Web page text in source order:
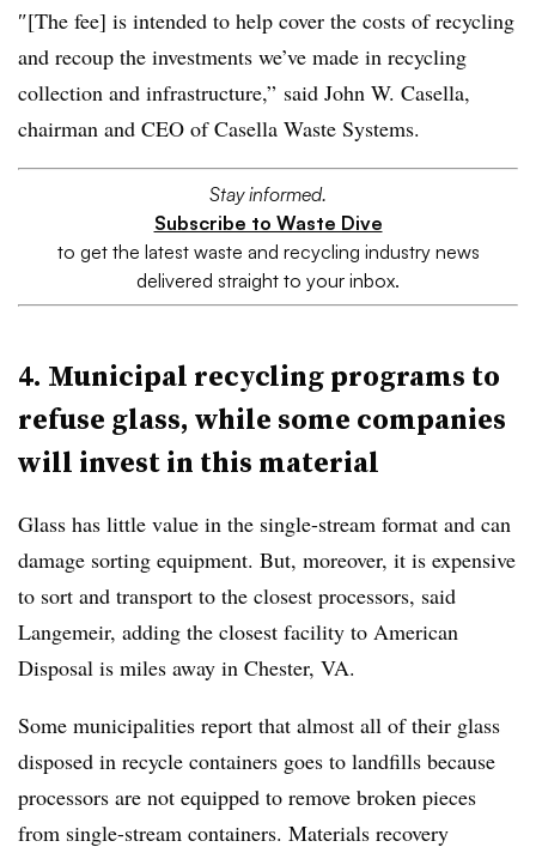
″[The fee] is intended to help cover the costs of recycling
and recoup the investments we’ve made in recycling
collection and infrastructure,” said John W. Casella,
chairman and CEO of Casella Waste Systems.
Stay informed.
Subscribe to Waste Dive
to get the latest waste and recycling industry news
delivered straight to your inbox.
4. Municipal recycling programs to
refuse glass, while some companies
will invest in this material
Glass has little value in the single-stream format and can
damage sorting equipment. But, moreover, it is expensive
to sort and transport to the closest processors, said
Langemeir, adding the closest facility to American
Disposal is miles away in Chester, VA.
Some municipalities report that almost all of their glass
disposed in recycle containers goes to landfills because
processors are not equipped to remove broken pieces
from single-stream containers. Materials recovery